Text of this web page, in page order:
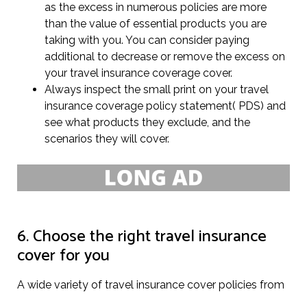
as the excess in numerous policies are more
than the value of essential products you are
taking with you. You can consider paying
additional to decrease or remove the excess on
your travel insurance coverage cover.
Always inspect the small print on your travel
insurance coverage policy statement( PDS) and
see what products they exclude, and the
scenarios they will cover.
6. Choose the right travel insurance
cover for you
A wide variety of travel insurance cover policies from